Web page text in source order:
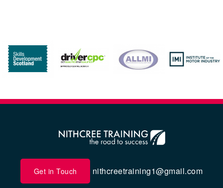
Get in Touch nithcreetraining1@gmail.com